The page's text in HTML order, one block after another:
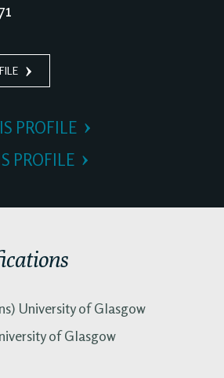
PROFILE
PROFILE
University of Glasgow
of Glasgow